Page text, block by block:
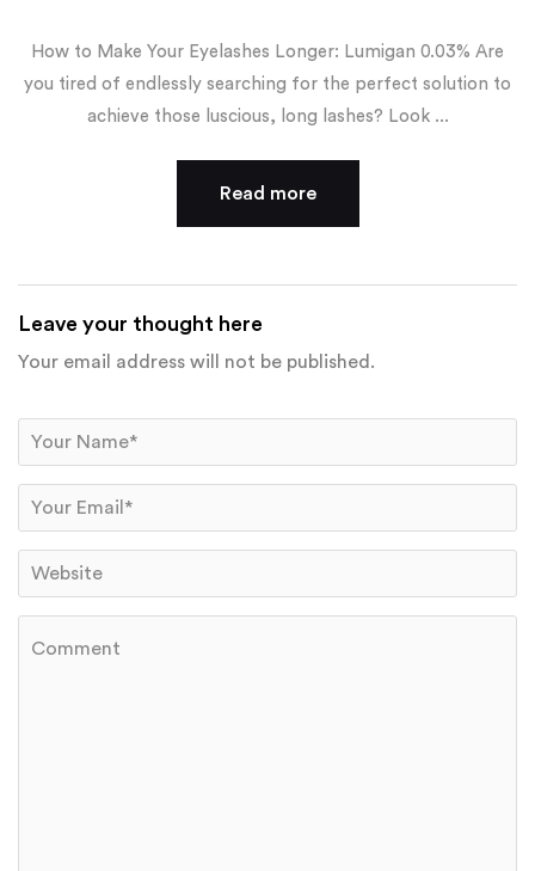
How to Make Your Eyelashes Longer: Lumigan 0.03% Are
you tired of endlessly searching for the perfect solution to
achieve those luscious, long lashes? Look ...
Read more
Leave your thought here
Your email address will not be published.